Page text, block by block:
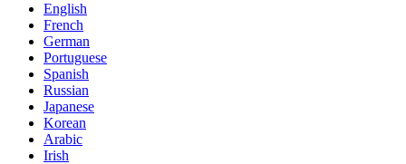
English
French
German
Portuguese
Spanish
Russian
Japanese
Korean
Arabic
Irish